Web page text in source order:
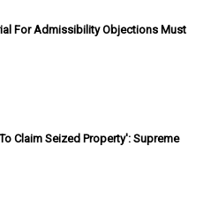
For Admissibility Objections Must
Claim Seized Property': Supreme